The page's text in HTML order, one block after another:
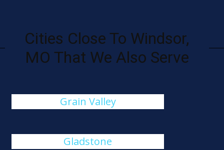
Cities Close To Windsor,
MO That We Also Serve
Grain Valley
Gladstone